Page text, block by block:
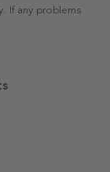
If any problems